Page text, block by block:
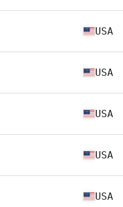
USA
USA
USA
USA
USA